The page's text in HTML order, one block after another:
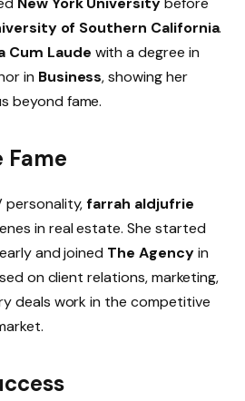
of Southern California.
Cum Laude with a degree in
in Business, showing her
beyond fame.
Fame
personality,farrah aldjufrie
in real estate. She started
and joined The Agencyin
on client relations, marketing,
deals work in the competitive